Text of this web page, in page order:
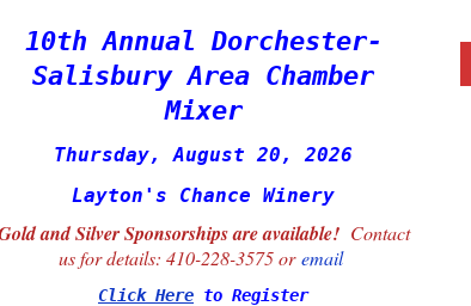
10th Annual Dorchester-
Salisbury Area Chamber
Mixer
Thursday, August 20, 2026
Layton's Chance Winery
and Silver Sponsorships are available!Contact
us for details: 410-228-3575 oremail
Click Here to Register